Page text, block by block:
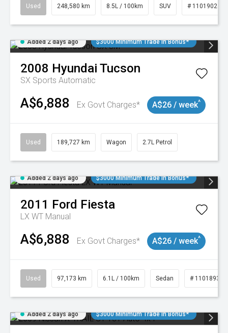
Used 248,580 km 8.5L / 100km SUV # 11019024
Added 2 days ago $3000 Minimum Trade In Bonus*
2008 Hyundai Tucson
SX Sports Automatic
A$6,888 Ex Govt Charges* A$26 / week^
Used 189,727 km Wagon 2.7L Petrol
Added 2 days ago $3000 Minimum Trade In Bonus*
2011 Ford Fiesta
LX WT Manual
A$6,888 Ex Govt Charges* A$26 / week^
Used 97,173 km 6.1L / 100km Sedan # 11018932
Added 2 days ago $3000 Minimum Trade In Bonus*